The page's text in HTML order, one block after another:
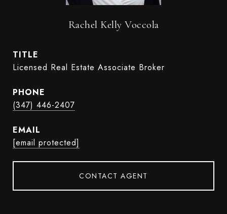
Rachel Kelly Voccola
TITLE
Licensed Real Estate Associate Broker
PHONE
(347) 446-2407
EMAIL
[email protected]
CONTACT AGENT